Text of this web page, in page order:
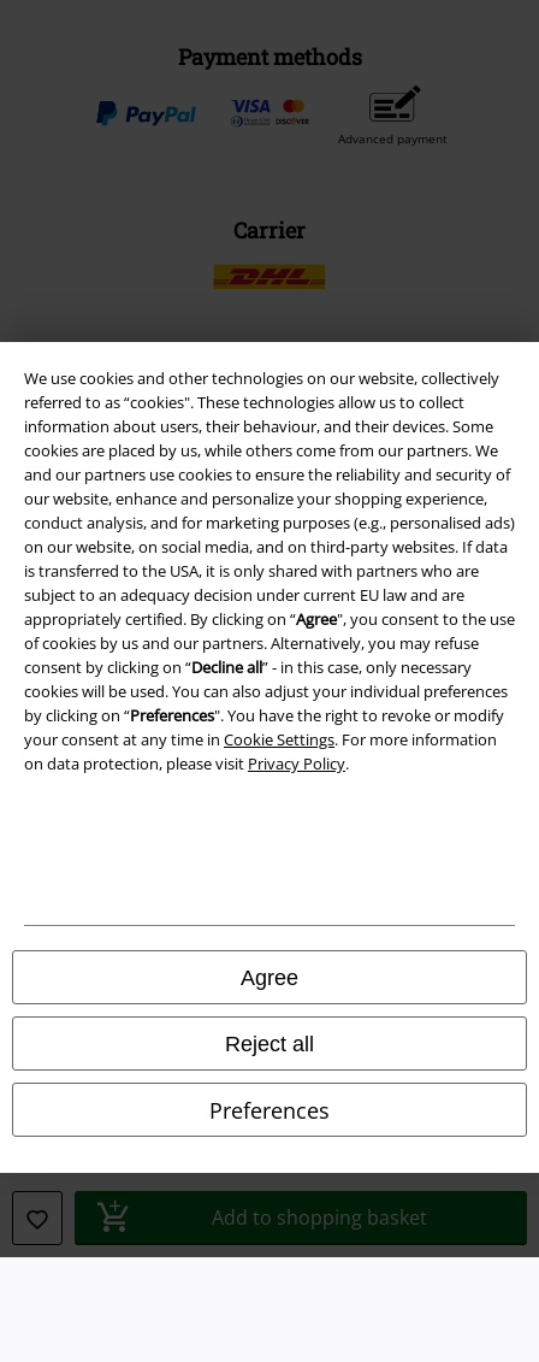
We use cookies and other technologies on our website, collectively
referred to as “cookies". These technologies allow us to collect
information about users, their behaviour, and their devices. Some
cookies are placed by us, while others come from our partners. We
and our partners use cookies to ensure the reliability and security of
our website, enhance and personalize your shopping experience,
conduct analysis, and for marketing purposes (e.g., personalised ads)
on our website, on social media, and on third-party websites. If data
is transferred to the USA, it is only shared with partners who are
subject to an adequacy decision under current EU law and are
appropriately certified. By clicking on “Agree", you consent to the use
of cookies by us and our partners. Alternatively, you may refuse
consent by clicking on “Decline all” - in this case, only necessary
cookies will be used. You can also adjust your individual preferences
by clicking on “Preferences". You have the right to revoke or modify
your consent at any time in Cookie Settings. For more information
on data protection, please visit Privacy Policy.
Agree
Reject all
Preferences
Add to shopping basket
Payment methods
Advanced payment
Carrier
EMP APP
Download our new EMP app now and enjoy the many new features
and benefits!
A Warner Music Group Company
Privacy Policy
Waste Disposal and Environmental Protection
Declaration of Conformity
Information on accessibility